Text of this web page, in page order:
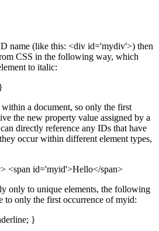
name (like this: <div id='mydiv'>) then
CSS in the following way, which
to italic:
a document, so only the first
the new property value assigned by a
directly reference any IDs that have
occur within different element types,
<span id='myid'>Hello</span>
only to unique elements, the following
to only the first occurrence of myid:
}